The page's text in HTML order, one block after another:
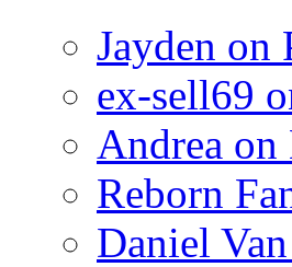
Jayden on
ex-sell69
Andrea on
Reborn
Daniel